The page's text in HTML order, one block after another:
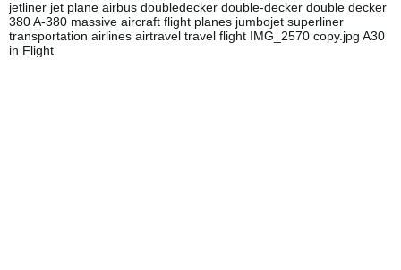
jetliner jet plane airbus doubledecker double-decker double decker
380 A-380 massive aircraft flight planes jumbojet superliner
transportation airlines airtravel travel flight IMG_2570 copy.jpg A30
in Flight